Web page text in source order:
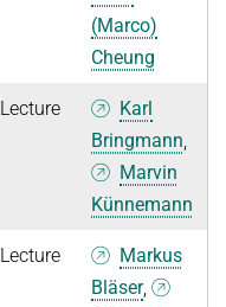
(Marco)
Cheung
Lecture
Karl
Bringmann,
Marvin
Künnemann
Lecture
Markus
Bläser,